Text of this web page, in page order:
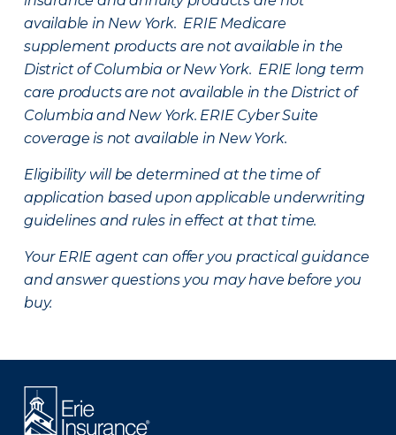
available in New York. ERIE Medicare
supplement products are not available in the
District of Columbia or New York. ERIE long term
care products are not available in the District of
Columbia and New York. ERIE Cyber Suite
coverage is not available in New York.
Eligibility will be determined at the time of
application based upon applicable underwriting
guidelines and rules in effect at that time.
Your ERIE agent can offer you practical guidance
and answer questions you may have before you
buy.